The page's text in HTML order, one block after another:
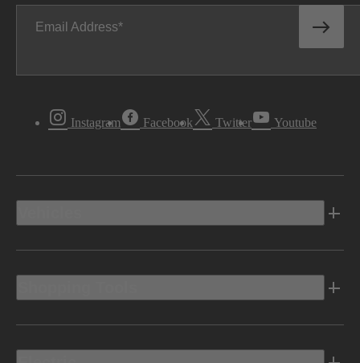
Email Address
Instagram Facebook Twitter Youtube